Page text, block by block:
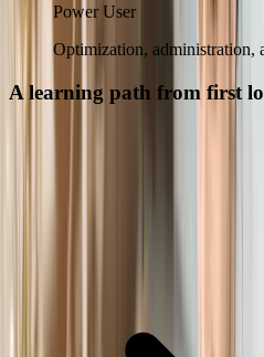
Power User
Optimization, administration,
A learning path from first